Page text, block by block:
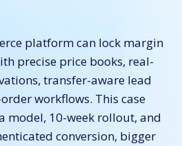
platform can lock margin
precise price books, real-
transfer-aware lead
workflows. This case
model, 10-week rollout, and
conversion, bigger